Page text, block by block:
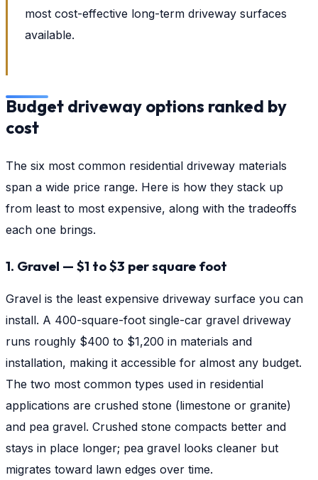
most cost-effective long-term driveway surfaces
available.
Budget driveway options ranked by
cost
The six most common residential driveway materials
span a wide price range. Here is how they stack up
from least to most expensive, along with the tradeoffs
each one brings.
1. Gravel — $1 to $3 per square foot
Gravel is the least expensive driveway surface you can
install. A 400-square-foot single-car gravel driveway
runs roughly $400 to $1,200 in materials and
installation, making it accessible for almost any budget.
The two most common types used in residential
applications are crushed stone (limestone or granite)
and pea gravel. Crushed stone compacts better and
stays in place longer; pea gravel looks cleaner but
migrates toward lawn edges over time.